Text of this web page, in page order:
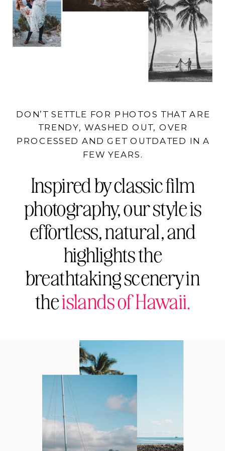
DON’T SETTLE FOR PHOTOS THAT ARE
TRENDY, WASHED OUT, OVER
PROCESSED AND GET OUTDATED IN A
FEW YEARS.
Inspired by classic film
photography, our style is
effortless, natural, and
highlights the
breathtaking scenery in
theislands of Hawaii.